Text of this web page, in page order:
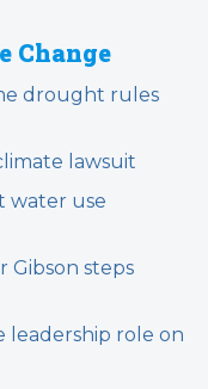
Change
drought rules
lawsuit
water use
Gibson steps
leadership role on